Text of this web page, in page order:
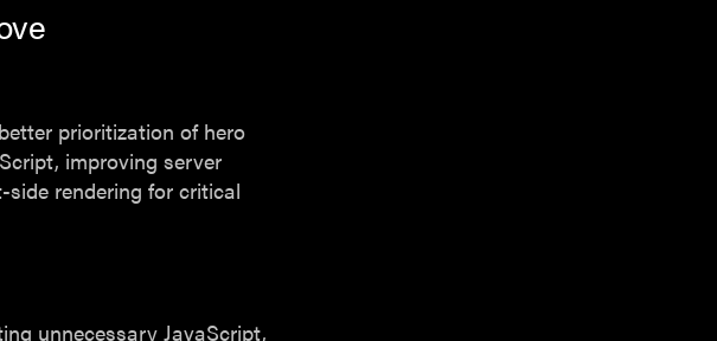
prioritization of hero
improving server
rendering for critical
unnecessary JavaScript,